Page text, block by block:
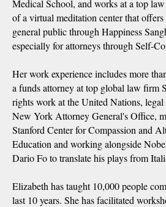
Medical School, and works at a top
of a virtual meditation center that
general public through Happiness
especially for attorneys through Self-
Her work experience includes more
a funds attorney at top global law firm
rights work at the United Nations,
New York Attorney General's Office,
Stanford Center for Compassion and
Education and working alongside
Dario Fo to translate his plays from
Elizabeth has taught 10,000 people
last 10 years. She has facilitated